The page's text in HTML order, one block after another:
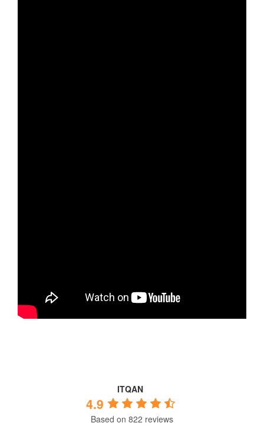
ITQAN
4.9
Based on 822 reviews